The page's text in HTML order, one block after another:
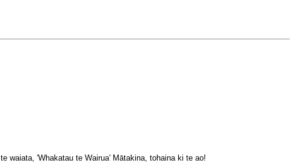
waiata, 'Whakatau te Wairua' Mātakina, tohaina ki te ao!